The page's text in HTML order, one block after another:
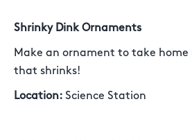
Shrinky Dink Ornaments
Make an ornament to take
that shrinks!
Location: Science Station